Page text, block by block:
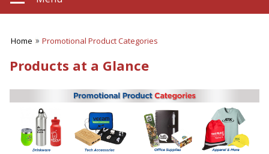
Home Promotional Product Categories
Products at a Glance